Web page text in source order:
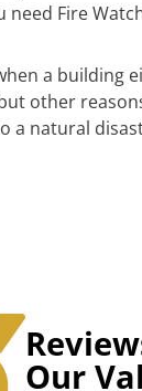
Fire
a
other
natural
Our